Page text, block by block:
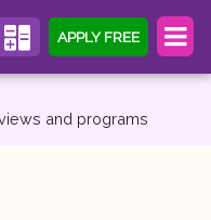
APPLY FREE
and programs